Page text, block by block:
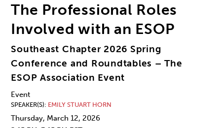
The Professional Roles
Involved with an ESOP
Southeast Chapter 2026 Spring
Conference and Roundtables – The
ESOP Association Event
Event
SPEAKER(S) EMILY STUART HORN
Thursday, March 12, 2026